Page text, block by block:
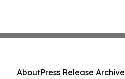
AboutPress Release Archive